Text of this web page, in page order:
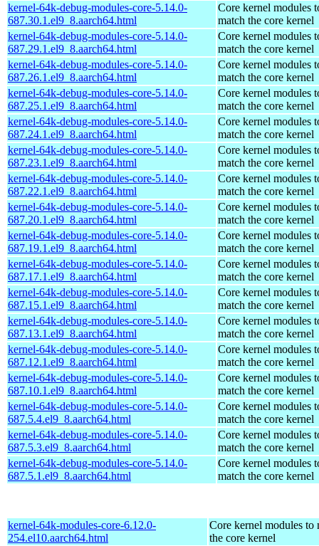
kernel-64k-debug-modules-core-5.14.0-
687.30.1.el9_8.aarch64.html
Core kernel modules
match the core kernel
kernel-64k-debug-modules-core-5.14.0-
687.29.1.el9_8.aarch64.html
Core kernel modules
match the core kernel
kernel-64k-debug-modules-core-5.14.0-
687.26.1.el9_8.aarch64.html
Core kernel modules
match the core kernel
kernel-64k-debug-modules-core-5.14.0-
687.25.1.el9_8.aarch64.html
Core kernel modules
match the core kernel
kernel-64k-debug-modules-core-5.14.0-
687.24.1.el9_8.aarch64.html
Core kernel modules
match the core kernel
kernel-64k-debug-modules-core-5.14.0-
687.23.1.el9_8.aarch64.html
Core kernel modules
match the core kernel
kernel-64k-debug-modules-core-5.14.0-
687.22.1.el9_8.aarch64.html
Core kernel modules
match the core kernel
kernel-64k-debug-modules-core-5.14.0-
687.20.1.el9_8.aarch64.html
Core kernel modules
match the core kernel
kernel-64k-debug-modules-core-5.14.0-
687.19.1.el9_8.aarch64.html
Core kernel modules
match the core kernel
kernel-64k-debug-modules-core-5.14.0-
687.17.1.el9_8.aarch64.html
Core kernel modules
match the core kernel
kernel-64k-debug-modules-core-5.14.0-
687.15.1.el9_8.aarch64.html
Core kernel modules
match the core kernel
kernel-64k-debug-modules-core-5.14.0-
687.13.1.el9_8.aarch64.html
Core kernel modules
match the core kernel
kernel-64k-debug-modules-core-5.14.0-
687.12.1.el9_8.aarch64.html
Core kernel modules
match the core kernel
kernel-64k-debug-modules-core-5.14.0-
687.10.1.el9_8.aarch64.html
Core kernel modules
match the core kernel
kernel-64k-debug-modules-core-5.14.0-
687.5.4.el9_8.aarch64.html
Core kernel modules
match the core kernel
kernel-64k-debug-modules-core-5.14.0-
687.5.3.el9_8.aarch64.html
Core kernel modules
match the core kernel
kernel-64k-debug-modules-core-5.14.0-
687.5.1.el9_8.aarch64.html
Core kernel modules
match the core kernel
kernel-64k-modules-core-6.12.0-
254.el10.aarch64.html
Core kernel modules to
the core kernel